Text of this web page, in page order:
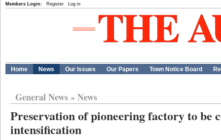
Members Login: Register Log in
Home News Our Issues Our Papers Town Notice Board
General News» News
Preservation of pioneering factory to be
intensification